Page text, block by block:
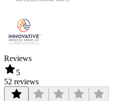
Reviews
5
52 reviews